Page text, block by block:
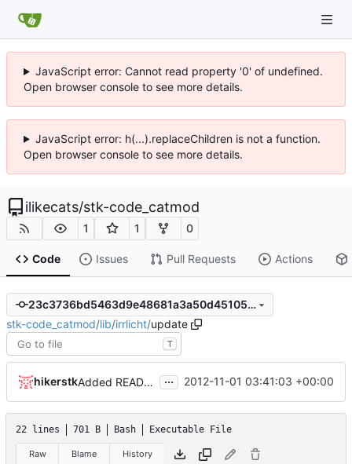
JavaScript error: Cannot read property '0' of undefined.
Open browser console to see more details.
JavaScript error: h(...).replaceChildren is not a function.
Open browser console to see more details.
ilikecats/stk-code_catmod
1 1 0
Code Issues Pull Requests Actions
23c3736bd5463d9e48681a3a50d451059dcccda9
stk-code_catmod/lib/irrlicht/update
T
hikerstk Added README and a small script to update this branch. ... 2012-11-01 03:41:03 +00:00
22 lines 701 B Bash Executable File
Raw Blame History